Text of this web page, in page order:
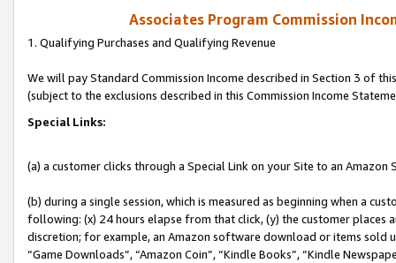
Associates Program Commission
1. Qualifying Purchases and Qualifying Revenue
We will pay Standard Commission Income described in Section 3 of
(subject to the exclusions described in this Commission Income
Special Links:
(a) a customer clicks through a Special Link on your Site to an Amazon
(b) during a single session, which is measured as beginning when a
following: (x) 24 hours elapse from that click, (y) the customer
discretion; for example, an Amazon software download or items sold
“Game Downloads”, “Amazon Coin”, “Kindle Books”, “Kindle